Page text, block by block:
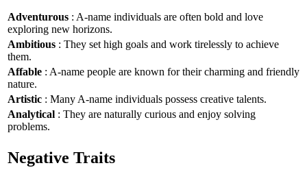
Adventurous : A-name individuals are often bold and love
exploring new horizons.
Ambitious : They set high goals and work tirelessly to achieve
them.
Affable : A-name people are known for their charming and friendly
nature.
Artistic : Many A-name individuals possess creative talents.
Analytical : They are naturally curious and enjoy solving
problems.
Negative Traits